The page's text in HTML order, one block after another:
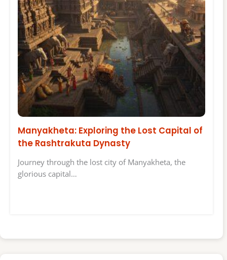
Manyakheta: Exploring the Lost Capital of
the Rashtrakuta Dynasty
Journey through the lost city of Manyakheta, the
glorious capital…